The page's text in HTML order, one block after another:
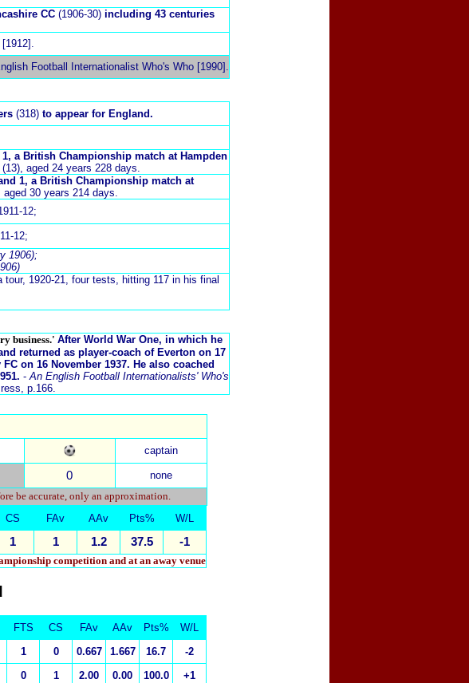
CC (1906-30) including 43 centuries
[1912].
Football Internationalist Who's Who [1990].
(318) to appear for England.
a British Championship match at Hampden
aged 24 years 228 days.
1, a British Championship match at
aged 30 years 214 days.
12;
12;
1906);
tour, 1920-21, four tests, hitting 117 in his final
business.' After World War One, in which he
returned as player-coach of Everton on 17
on 16 November 1937. He also coached
-An English Football Internationalists' Who's
p.166.
captain
0
none
be accurate, only an approximation.
CS FAv AAv Pts% W/L
1 1 1.2 37.5 -1
competition and at an away venue
FTS CS FAv AAv Pts%
W/L
1 0 0.667 1.667 16.7
-2
0 1 2.00 0.00 100.0 +1